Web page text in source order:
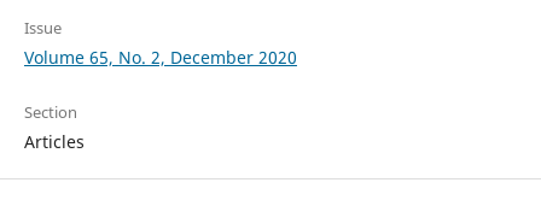
Issue
Volume 65, No. 2, December 2020
Section
Articles